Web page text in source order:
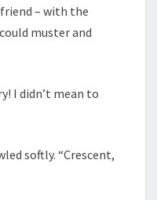
– with the
muster and
I didn’t mean to
softly. “Crescent,